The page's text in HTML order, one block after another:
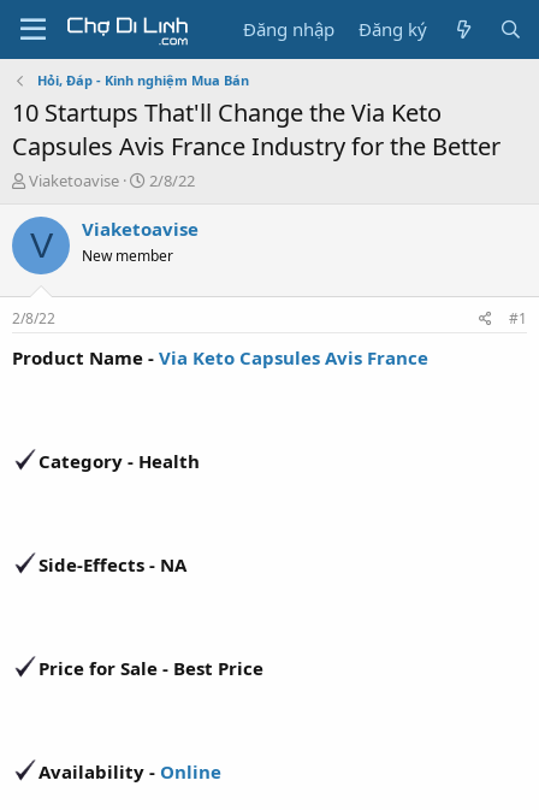
Đăng nhập Đăng ký
Hỏi, Đáp - Kinh nghiệm Mua Bán
10 Startups That'll Change the Via Keto
Capsules Avis France Industry for the Better
T
r
e
a
s
t
a
Viaketoavise
N
à
y
g
2/8/22
V Viaketoavise
New member
2/8/22 #1
Product Name - Via Keto Capsules Avis France
Category - Health
Side-Effects - NA
Price for Sale - Best Price
Availability - Online